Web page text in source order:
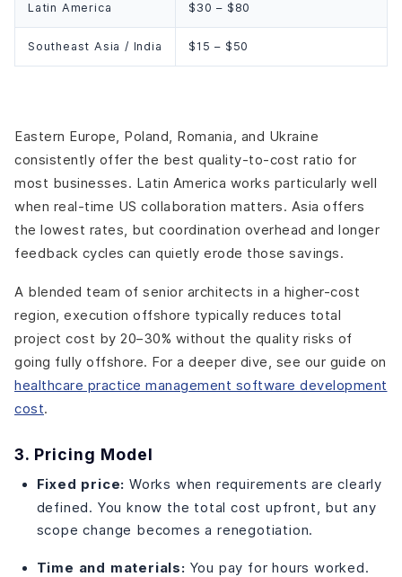
Latin America $30 – $80
Southeast Asia / India $15 – $50
Eastern Europe, Poland, Romania, and Ukraine
consistently offer the best quality-to-cost ratio for
most businesses. Latin America works particularly well
when real-time US collaboration matters. Asia offers
the lowest rates, but coordination overhead and longer
feedback cycles can quietly erode those savings.
A blended team of senior architects in a higher-cost
region, execution offshore typically reduces total
project cost by 20–30% without the quality risks of
going fully offshore. For a deeper dive, see our guide on
healthcare practice management software development
cost.
3. Pricing Model
Fixed price: Works when requirements are clearly
defined. You know the total cost upfront, but any
scope change becomes a renegotiation.
Time and materials: You pay for hours worked.